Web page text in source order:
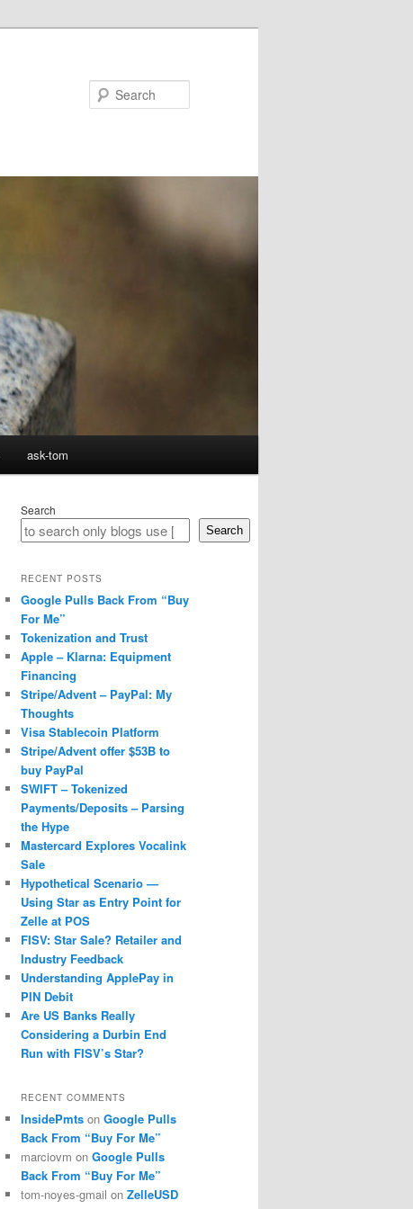
ask-tom
Search
Search
RECENT POSTS
Google Pulls Back From “Buy
For Me”
Tokenization and Trust
Apple – Klarna: Equipment
Financing
Stripe/Advent – PayPal: My
Thoughts
Visa Stablecoin Platform
Stripe/Advent offer $53B to
buy PayPal
SWIFT – Tokenized
Payments/Deposits – Parsing
the Hype
Mastercard Explores Vocalink
Sale
Hypothetical Scenario —
Using Star as Entry Point for
Zelle at POS
FISV: Star Sale? Retailer and
Industry Feedback
Understanding ApplePay in
PIN Debit
Are US Banks Really
Considering a Durbin End
Run with FISV’s Star?
RECENT COMMENTS
InsidePmts on Google Pulls
Back From “Buy For Me”
marciovm on Google Pulls
Back From “Buy For Me”
tom-noyes-gmail on ZelleUSD